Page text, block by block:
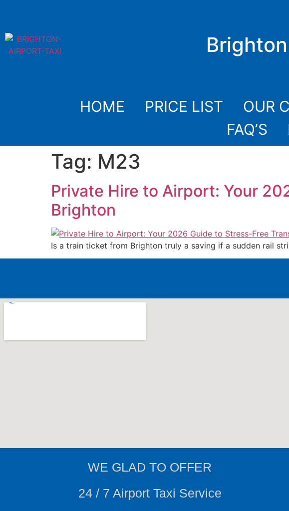
HOME PRICE LIST OUR
FAQ’S
Tag: M23
Private Hire to Airport: Your
Brighton
Is a train ticket from Brighton truly a saving if a sudden rail
WE GLAD TO OFFER
24 / 7 Airport Taxi Service